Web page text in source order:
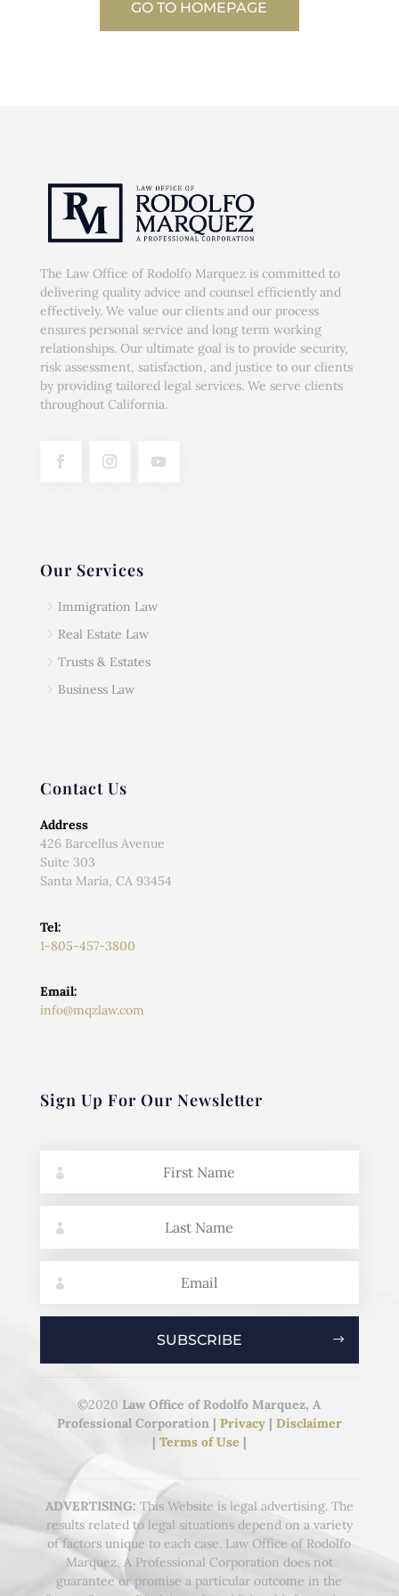
GO TO HOMEPAGE
The Law Office of Rodolfo Marquez is committed to
delivering quality advice and counsel efficiently and
effectively. We value our clients and our process
ensures personal service and long term working
relationships. Our ultimate goal is to provide security,
risk assessment, satisfaction, and justice to our clients
by providing tailored legal services. We serve clients
throughout California.
Our Services
5 Immigration Law
5 Real Estate Law
5 Trusts & Estates
5 Business Law
Contact Us
Address
426 Barcellus Avenue
Suite 303
Santa Maria, CA 93454
Tel:
1-805-457-3800
Email:
info@mqzlaw.com
Sign Up For Our Newsletter
SUBSCRIBE
©2020 Law Office of Rodolfo Marquez, A
Professional Corporation| Privacy| Disclaimer
| Terms of Use |
ADVERTISING: This Website is legal advertising. The
results related to legal situations depend on a variety
of factors unique to each case. Law Office of Rodolfo
Marquez, A Professional Corporation does not
guarantee or promise a particular outcome in the